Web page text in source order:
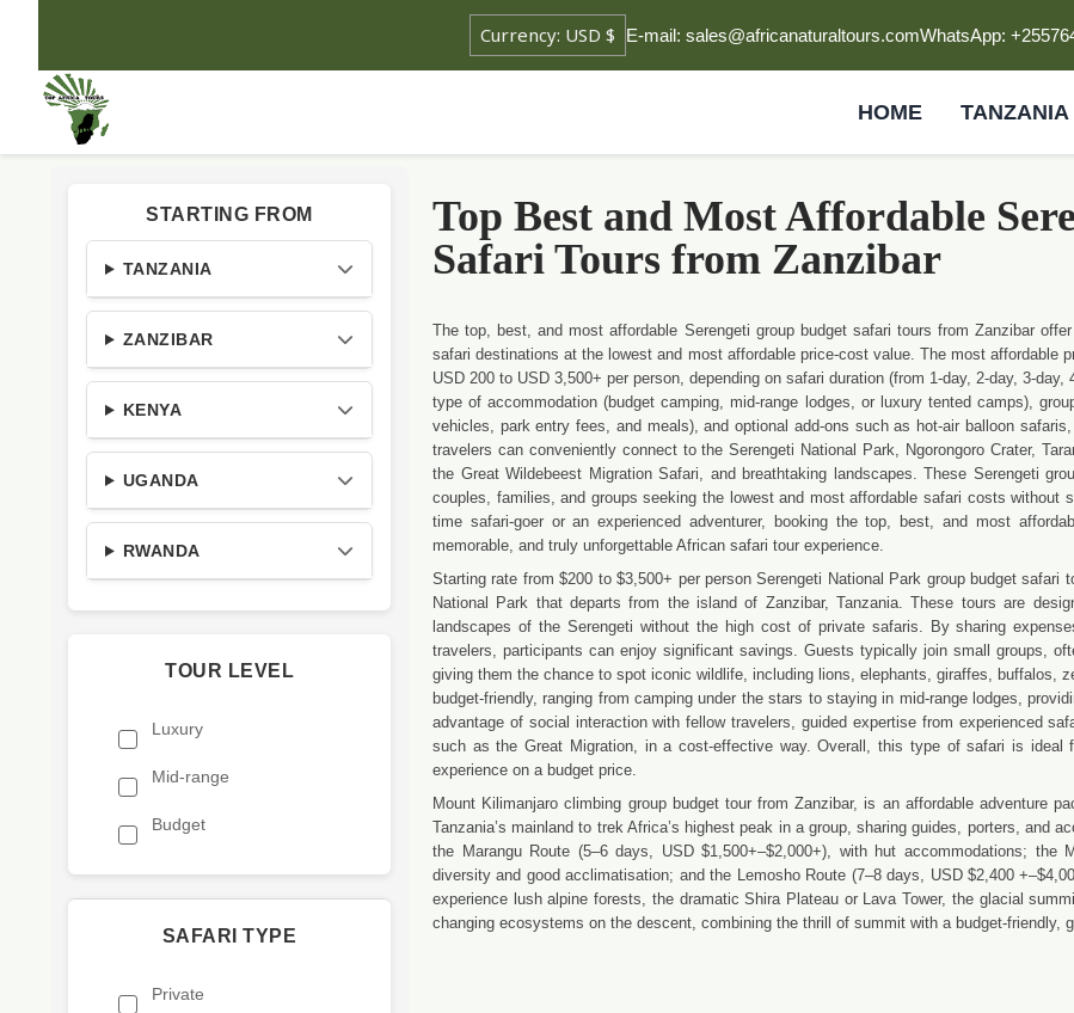
E-mail: sales@africanaturaltours.comWhatsApp:
HOME TANZANIA
STARTING FROM
TANZANIA
ZANZIBAR
KENYA
UGANDA
RWANDA
TOUR LEVEL
Luxury
Mid-range
Budget
SAFARI TYPE
Private
Top Best and Most Affordable
Safari Tours from Zanzibar
The top, best, and most affordable Serengeti group budget safari tours from Zanzibar
safari destinations at the lowest and most affordable price-cost value. The most affordable
USD 200 to USD 3,500+ per person, depending on safari duration (from 1-day, 2-day, 3-
type of accommodation (budget camping, mid-range lodges, or luxury tented camps),
vehicles, park entry fees, and meals), and optional add-ons such as hot-air balloon
travelers can conveniently connect to the Serengeti National Park, Ngorongoro Crater,
the Great Wildebeest Migration Safari, and breathtaking landscapes. These Serengeti
couples, families, and groups seeking the lowest and most affordable safari costs
time safari-goer or an experienced adventurer, booking the top, best, and most
memorable, and truly unforgettable African safari tour experience.
Starting rate from $200 to $3,500+ per person Serengeti National Park group budget
National Park that departs from the island of Zanzibar, Tanzania. These tours are
landscapes of the Serengeti without the high cost of private safaris. By sharing
travelers, participants can enjoy significant savings. Guests typically join small groups,
giving them the chance to spot iconic wildlife, including lions, elephants, giraffes, buffalos,
budget-friendly, ranging from camping under the stars to staying in mid-range lodges,
advantage of social interaction with fellow travelers, guided expertise from experienced
such as the Great Migration, in a cost-effective way. Overall, this type of safari is ideal
experience on a budget price.
Mount Kilimanjaro climbing group budget tour from Zanzibar, is an affordable adventure
Tanzania’s mainland to trek Africa’s highest peak in a group, sharing guides, porters, and
the Marangu Route (5–6 days, USD $1,500+–$2,000+), with hut accommodations; the
diversity and good acclimatisation; and the Lemosho Route (7–8 days, USD $2,400
experience lush alpine forests, the dramatic Shira Plateau or Lava Tower, the glacial
changing ecosystems on the descent, combining the thrill of summit with a budget-friendly,